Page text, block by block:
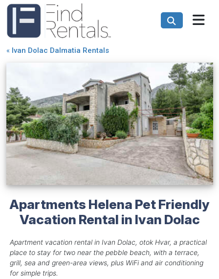
« Ivan Dolac Dalmatia Rentals
Apartments Helena Pet Friendly
Vacation Rental in Ivan Dolac
Apartment vacation rental in Ivan Dolac, otok Hvar, a practical
place to stay for two near the pebble beach, with a terrace,
grill, sea and green-area views, plus WiFi and air conditioning
for simple trips.